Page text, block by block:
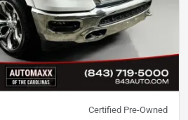
Certified Pre-Owned